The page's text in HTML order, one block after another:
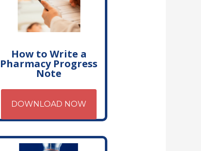
How to Write a
Pharmacy Progress
Note
DOWNLOAD NOW